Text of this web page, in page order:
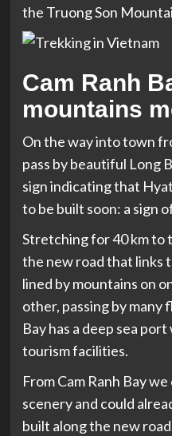
the Truong Son
Cam Ranh
mountains
On the way into town
pass by beautiful Long
sign indicating that
to be built soon: a sign
Stretching for 40 km to
the new road that links
lined by mountains on
other, passing by many
Bay has a deep sea
tourism facilities.
From Cam Ranh Bay
scenery and could
built along the new